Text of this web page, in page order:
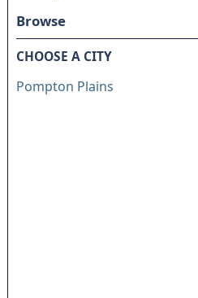
Browse
CHOOSE A CITY
Pompton Plains